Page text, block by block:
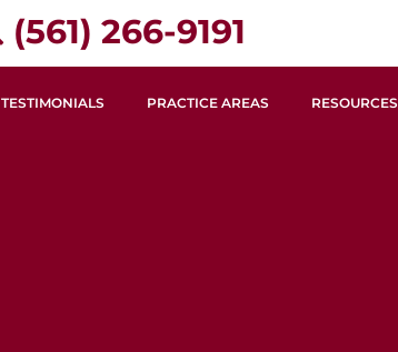
(561) 266-9191
TESTIMONIALS PRACTICE AREAS RESOURCES